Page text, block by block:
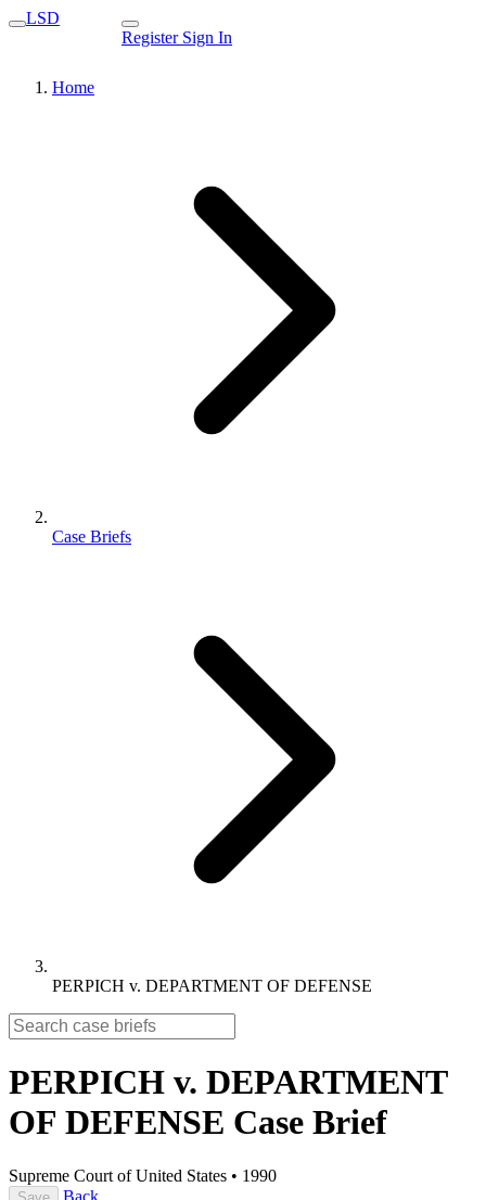
LSD
Register Sign In
Home
Case Briefs
PERPICH v. DEPARTMENT OF DEFENSE
PERPICH v. DEPARTMENT
OF DEFENSE Case Brief
Supreme Court of United States • 1990
Back